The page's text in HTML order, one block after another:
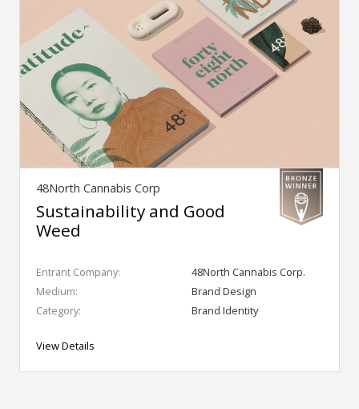
48North Cannabis Corp
Sustainability and Good
Weed
Entrant Company:
48North Cannabis Corp.
Medium:
Brand Design
Category:
Brand Identity
View Details